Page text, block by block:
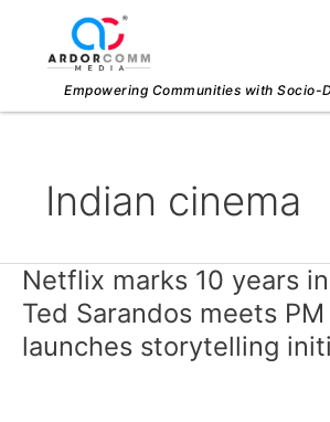
content
Empowering Communities with Socio-
Indian cinema
Netflix marks 10 years
Ted Sarandos meets
launches storytelling
Netflix
marks
10
years